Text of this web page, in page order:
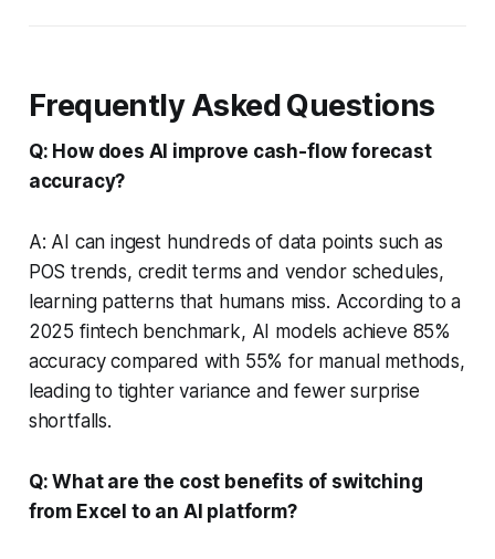
Frequently Asked Questions
Q: How does AI improve cash-flow forecast
accuracy?
A: AI can ingest hundreds of data points such as
POS trends, credit terms and vendor schedules,
learning patterns that humans miss. According to a
2025 fintech benchmark, AI models achieve 85%
accuracy compared with 55% for manual methods,
leading to tighter variance and fewer surprise
shortfalls.
Q: What are the cost benefits of switching
from Excel to an AI platform?